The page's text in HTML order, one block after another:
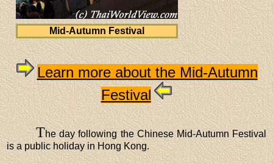
Mid-Autumn Festival
Learn more about the Mid-Autumn
Festival
The day following the Chinese Mid-Autumn Festival
is a public holiday in Hong Kong.